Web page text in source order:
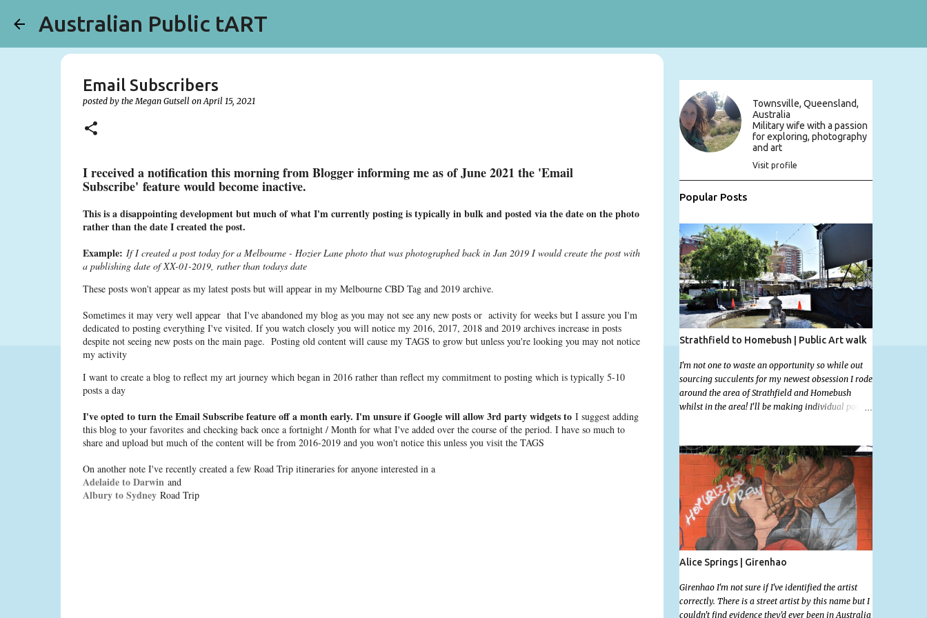
Australian Public tART
Email Subscribers
posted by theMegan Gutsell onApril 15, 2021
I received a notification this morning from Blogger informing me as of June 2021 the 'Email
Subscribe' feature would become inactive.
This is a disappointing development but much of what I'm currently posting is typically in bulk and posted via the date on the photo
rather than the date I created the post.
Example: If I created a post today for a Melbourne - Hozier Lane photo that was photographed back in Jan 2019 I would create the post with
a publishing date of XX-01-2019, rather than todays date
These posts won't appear as my latest posts but will appear in my Melbourne CBD Tag and 2019 archive.
Sometimes it may very well appear that I've abandoned my blog as you may not see any new posts or activity for weeks but I assure you I'm
dedicated to posting everything I've visited. If you watch closely you will notice my 2016, 2017, 2018 and 2019 archives increase in posts
despite not seeing new posts on the main page. Posting old content will cause my TAGS to grow but unless you're looking you may not notice
my activity
I want to create a blog to reflect my art journey which began in 2016 rather than reflect my commitment to posting which is typically 5-10
posts a day
I've opted to turn the Email Subscribe feature off a month early. I'm unsure if Google will allow 3rd party widgets to I suggest adding
this blog to your favorites and checking back once a fortnight / Month for what I've added over the course of the period. I have so much to
share and upload but much of the content will be from 2016-2019 and you won't notice this unless you visit the TAGS
On another note I've recently created a few Road Trip itineraries for anyone interested in a
Adelaide to Darwinand
Albury to Sydney Road Trip
Townsville, Queensland,
Australia
Military wife with a passion
for exploring, photography
and art
Visit profile
Popular Posts
Strathfield to Homebush | Public Art walk
I'm not one to waste an opportunity so while out
sourcing succulents for my newest obsession I rode
around the area of Strathfield and Homebush
whilst in the area! I'll be making individual posts
be able to locate easily enough via the photos and
the clues within them. I exited the Strathfield
Station at 12:30 and had my Gumtree appointment
at 2pm so had to stay close to the station area. I
needed to exit the Everton Rd exit but the police
were stationed at the Everton Rd station tap off
terminals. I didn't want to temp fate by passing
bored Police Officers with an illegal scooter so I
exited Albert Rd. The exit opened to a wonderful
feature . I took a few photos but the stage they had
set up really ruined the photo. I also scoured the
garden for free succulent leaves but didn't have
Alice Springs | Girenhao
Girenhao I'm not sure if I've identified the artist
correctly. There is a street artist by this name but I
couldn't find evidence they'd ever been in Australia